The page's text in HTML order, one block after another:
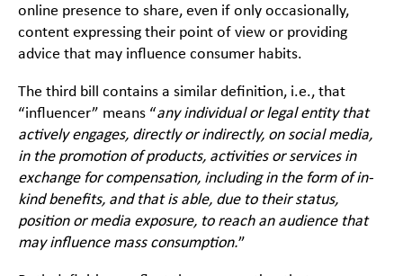
online presence to share, even if only occasionally,
content expressing their point of view or providing
advice that may influence consumer habits.
The third bill contains a similar definition, i.e., that
“influencer” means “any individual or legal entity that
actively engages, directly or indirectly, on social media,
in the promotion of products, activities or services in
exchange for compensation, including in the form of in-
kind benefits, and that is able, due to their status,
position or media exposure, to reach an audience that
may influence mass consumption.”